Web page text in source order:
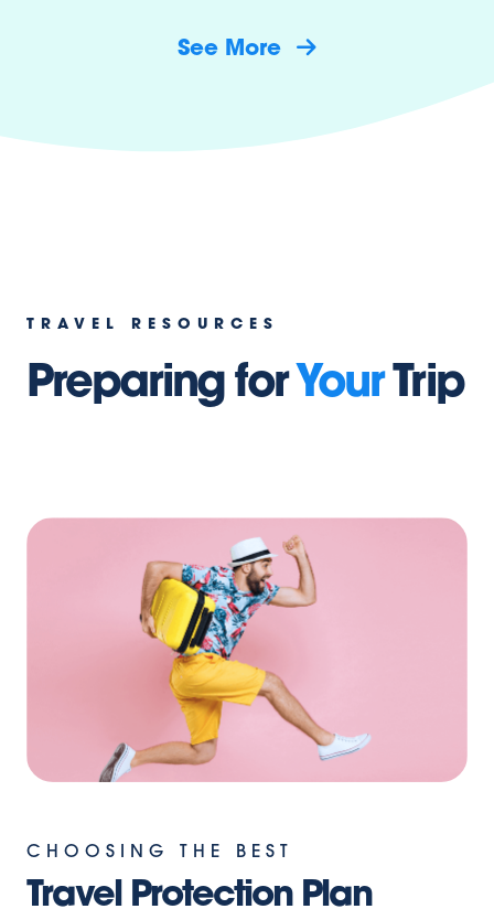
See More
TRAVEL RESOURCES
Preparing forYourTrip
CHOOSING THE BEST
Travel Protection Plan